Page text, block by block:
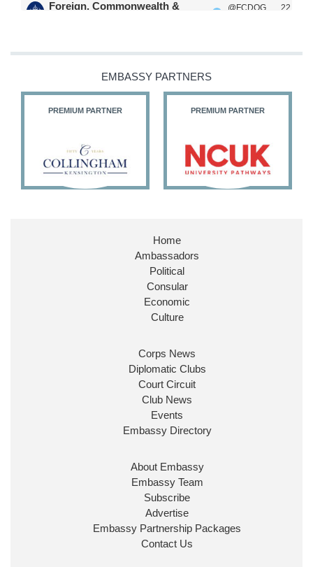
Foreign, Commonwealth &
@FCDOG
22
@HFalconerMP
@SDoughtyMP
26 186 X
Huge honour to be re-appointed as Minister of
@FCDOGovUKby our new PM Andy
@10DowningStreet
Look forward to working with
ensure our work for the UK abroad delivers
Ministerial Appointments: July
The King has been pleased to
approve the following appointments.
www.gov.uk
EMBASSY PARTNERS
PREMIUM PARTNER PREMIUM PARTNER
Home
Ambassadors
Political
Consular
Economic
Culture
Corps News
Diplomatic Clubs
Court Circuit
Club News
Events
Embassy Directory
About Embassy
Embassy Team
Subscribe
Advertise
Embassy Partnership Packages
Contact Us